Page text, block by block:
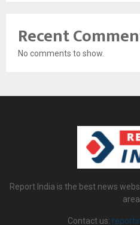
Recent
No comments to show.
Report India is the best news
Contact us: